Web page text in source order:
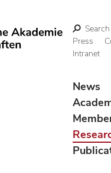
Search
Press
Intranet
News